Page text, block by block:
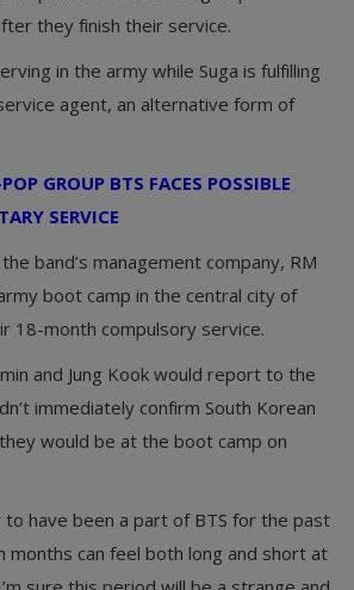
they finish their service.
in the army while Suga is fulfilling
agent, an alternative form of
GROUP BTS FACES POSSIBLE
SERVICE
band’s management company, RM
boot camp in the central city of
18-month compulsory service.
and Jung Kook would report to the
immediately confirm South Korean
would be at the boot camp on
to have been a part of BTS for the past
months can feel both long and short at